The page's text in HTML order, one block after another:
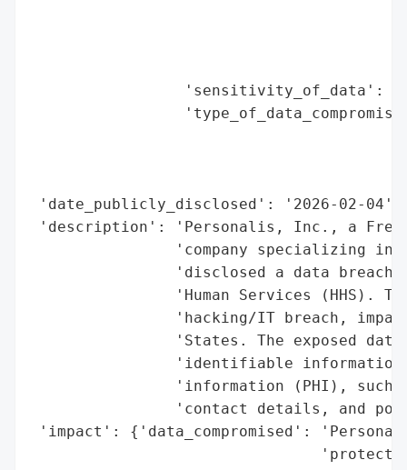
'sensitivity_of_data':
'date_publicly_disclosed': '2026-02-04',
'description': 'Personalis, Inc., a
'company specializing in
'disclosed a data breach
'Human Services (HHS).
'hacking/IT breach,
'States. The exposed
'identifiable
'information (PHI), such
'contact details, and
'impact': {'data_compromised':